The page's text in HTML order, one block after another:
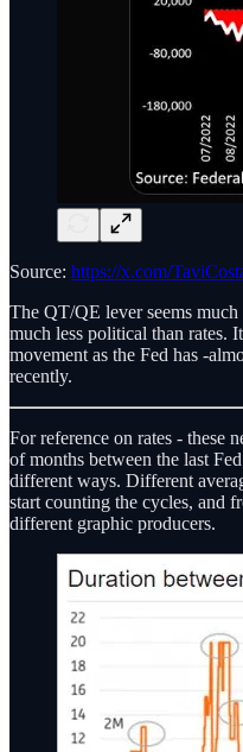
Source: https://x.com/
The QT/QE lever seems
much less political than rates.
movement as the Fed has -
recently.
For reference on rates - these
of months between the last
different ways. Different
start counting the cycles, and
different graphic producers.